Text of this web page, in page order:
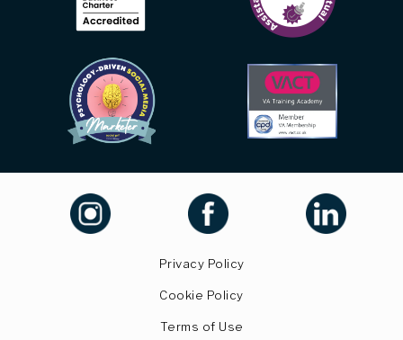
Privacy Policy
Cookie Policy
Terms of Use